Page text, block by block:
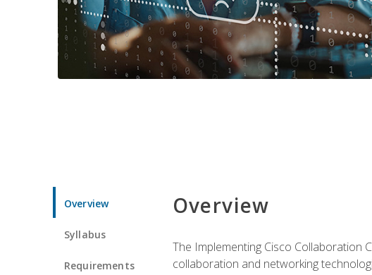
Overview
Syllabus
Requirements
Overview
The Implementing Cisco Collaboration
collaboration and networking